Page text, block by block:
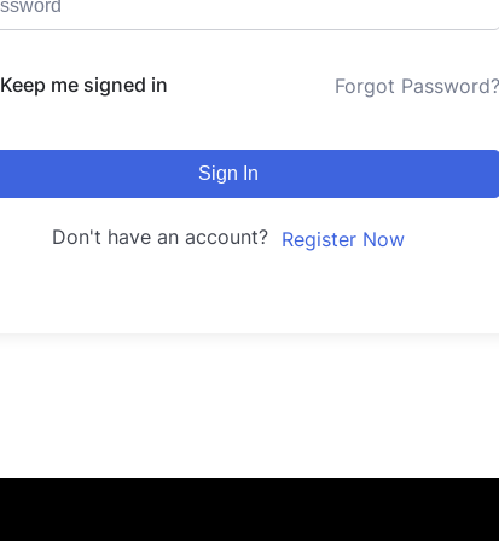
Keep me signed in Forgot Password?
Sign In
Don't have an account? Register Now